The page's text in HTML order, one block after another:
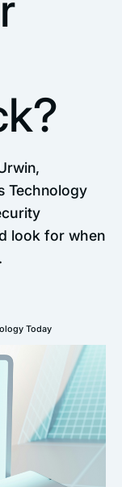
Technology
look for when
Today